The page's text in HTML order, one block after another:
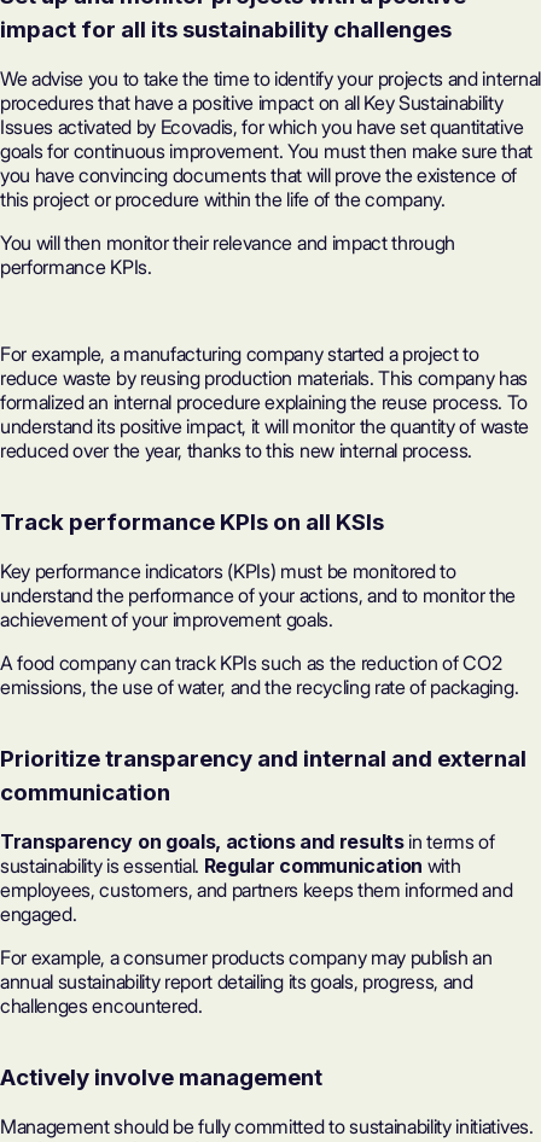
impact for all its sustainability challenges
We advise you to take the time to identify your projects and internal
procedures that have a positive impact on all Key Sustainability
Issues activated by Ecovadis, for which you have set quantitative
goals for continuous improvement. You must then make sure that
you have convincing documents that will prove the existence of
this project or procedure within the life of the company.
You will then monitor their relevance and impact through
performance KPIs.
For example, a manufacturing company started a project to
reduce waste by reusing production materials. This company has
formalized an internal procedure explaining the reuse process. To
understand its positive impact, it will monitor the quantity of waste
reduced over the year, thanks to this new internal process.
Track performance KPIs on all KSIs
Key performance indicators (KPIs) must be monitored to
understand the performance of your actions, and to monitor the
achievement of your improvement goals.
A food company can track KPIs such as the reduction of CO2
emissions, the use of water, and the recycling rate of packaging.
Prioritize transparency and internal and external
communication
Transparency on goals, actions and resultsin terms of
sustainability is essential. Regular communication with
employees, customers, and partners keeps them informed and
engaged.
For example, a consumer products company may publish an
annual sustainability report detailing its goals, progress, and
challenges encountered.
Actively involve management
Management should be fully committed to sustainability initiatives.